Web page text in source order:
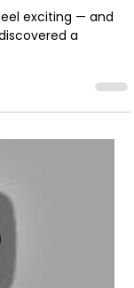
exciting — and
a